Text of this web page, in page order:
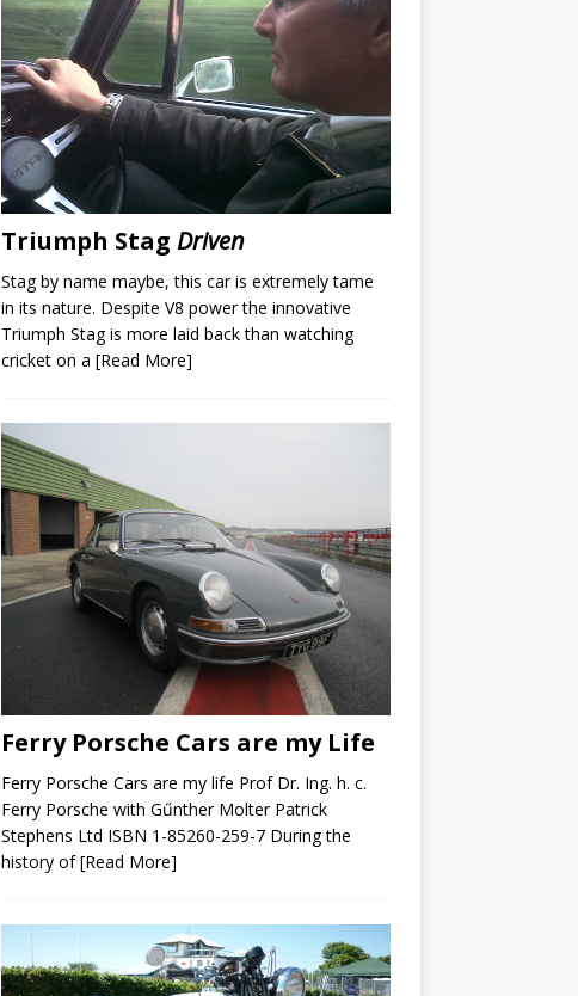
Triumph Stag Driven
Stag by name maybe, this car is extremely tame
in its nature. Despite V8 power the innovative
Triumph Stag is more laid back than watching
cricket on a [Read More]
Ferry Porsche Cars are my Life
Ferry Porsche Cars are my life Prof Dr. Ing. h. c.
Ferry Porsche with Gűnther Molter Patrick
Stephens Ltd ISBN 1-85260-259-7 During the
history of[Read More]